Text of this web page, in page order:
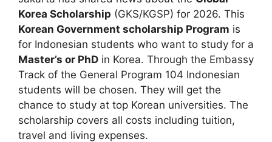
Korea Scholarship (GKS/KGSP) for 2026. This
Korean Government scholarship Program is
for Indonesian students who want to study for a
Master’s or PhD in Korea. Through the Embassy
Track of the General Program 104 Indonesian
students will be chosen. They will get the
chance to study at top Korean universities. The
scholarship covers all costs including tuition,
travel and living expenses.